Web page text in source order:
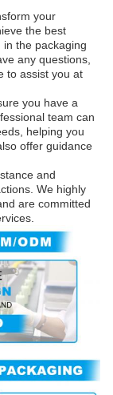
your
the best
the packaging
any questions,
to assist you at
you have a
team can
helping you
offer guidance
and
We highly
are committed